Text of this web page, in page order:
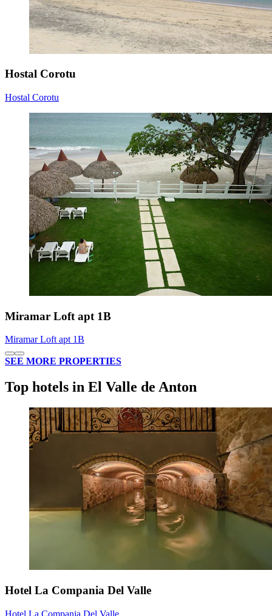
Hostal Corotu
Hostal Corotu
Miramar Loft apt 1B
Miramar Loft apt 1B
SEE MORE PROPERTIES
Top hotels in El Valle de Anton
Hotel La Compania Del Valle
Hotel La Compania Del Valle